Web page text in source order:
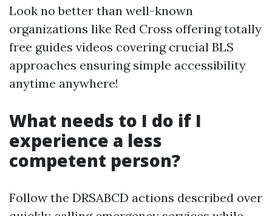
Look no better than well-known
organizations like Red Cross offering totally
free guides videos covering crucial BLS
approaches ensuring simple accessibility
anytime anywhere!
What needs to I do if I
experience a less
competent person?
Follow the DRSABCD actions described over